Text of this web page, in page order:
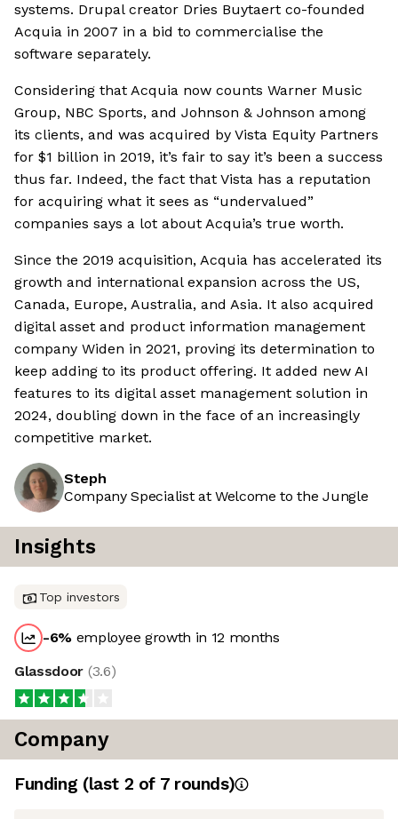
systems. Drupal creator Dries Buytaert co-founded
Acquia in 2007 in a bid to commercialise the
software separately.
Considering that Acquia now counts Warner Music
Group, NBC Sports, and Johnson & Johnson among
its clients, and was acquired by Vista Equity Partners
for $1 billion in 2019, it’s fair to say it’s been a success
thus far. Indeed, the fact that Vista has a reputation
for acquiring what it sees as “undervalued”
companies says a lot about Acquia’s true worth.
Since the 2019 acquisition, Acquia has accelerated its
growth and international expansion across the US,
Canada, Europe, Australia, and Asia. It also acquired
digital asset and product information management
company Widen in 2021, proving its determination to
keep adding to its product offering. It added new AI
features to its digital asset management solution in
2024, doubling down in the face of an increasingly
competitive market.
Steph
Company Specialist at Welcome to the Jungle
Insights
Top investors
-6% employee growth in 12 months
Glassdoor (3.6)
Company
Funding (last 2 of 7rounds)